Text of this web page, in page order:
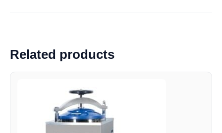
Related products